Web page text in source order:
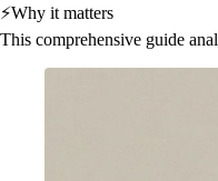
⚡Why it matters
This comprehensive guide